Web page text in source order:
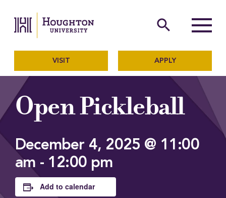
The official website of
search
Menu
VISIT APPLY
Open Pickleball
December 4, 2025 @ 11:00
am - 12:00 pm
Add to calendar